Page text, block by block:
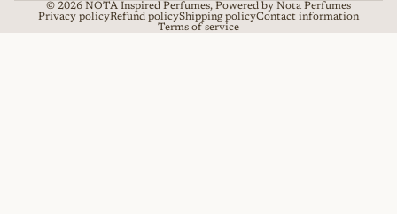
© 2026 NOTA Inspired Perfumes, Powered by Nota Perfumes
Privacy policyRefund policyShipping policyContact information
Terms of service